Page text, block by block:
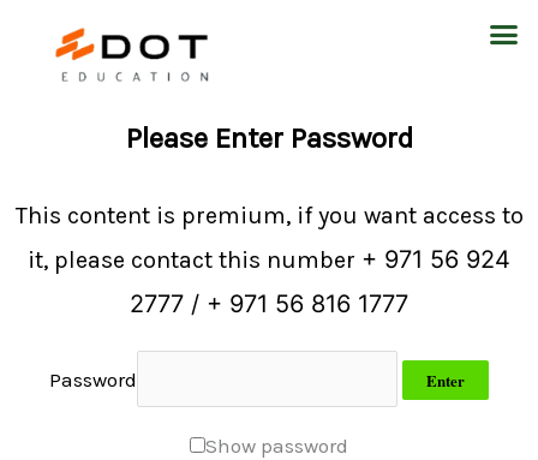
Please Enter Password
This content is premium, if you want access to
it, please contact this number + 971 56 924
2777 / + 971 56 816 1777
Password
Show password